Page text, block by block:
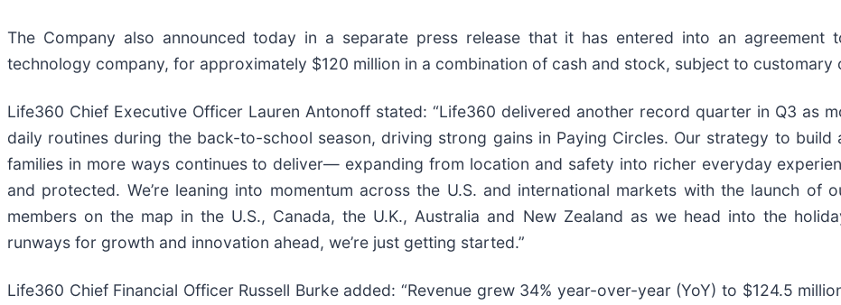
The Company also announced today in a separate press release that it has entered into an agreement
technology company, for approximately $120 million in a combination of cash and stock, subject to customary
Life360 Chief Executive Officer Lauren Antonoff stated: “Life360 delivered another record quarter in Q3 as
daily routines during the back-to-school season, driving strong gains in Paying Circles. Our strategy to build
families in more ways continues to deliver— expanding from location and safety into richer everyday
and protected. We’re leaning into momentum across the U.S. and international markets with the launch of
members on the map in the U.S., Canada, the U.K., Australia and New Zealand as we head into the
runways for growth and innovation ahead, we’re just getting started.”
Life360 Chief Financial Officer Russell Burke added: “Revenue grew 34% year-over-year (YoY) to $124.5